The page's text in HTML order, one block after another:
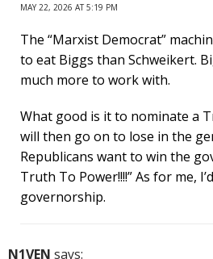
MAY 22, 2026 AT 5:19 PM
The “Marxist Democrat”
to eat Biggs than Schweikert.
much more to work with.
What good is it to nominate a
will then go on to lose in the
Republicans want to win the
Truth To Power!!!!” As for me,
governorship.
N1VEN says: